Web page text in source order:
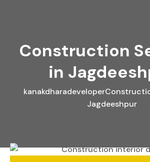
Construction
in
kanakdharadeveloper
Jagdeeshpur